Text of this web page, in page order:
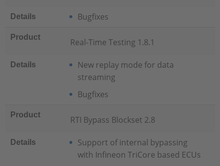
Details Bugfixes
Product Real-Time Testing 1.8.1
Details
New replay mode for data
streaming
Bugfixes
Product RTI Bypass Blockset 2.8
Details
Support of internal bypassing
with Infineon TriCore based ECUs